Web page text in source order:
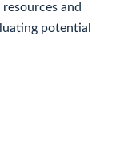
resources and
potential